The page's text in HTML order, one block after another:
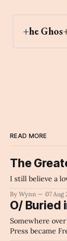
+he
READ MORE
The
I still believe a
By Wynn 07 Aug
O/ Buried
Somewhere
Press became